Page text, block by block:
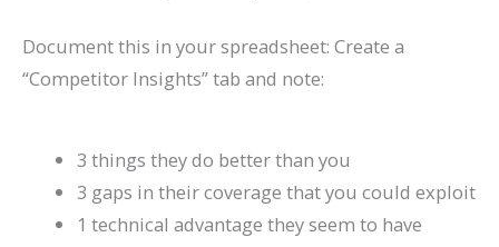
Document this in your spreadsheet: Create a
“Competitor Insights” tab and note:
3 things they do better than you
3 gaps in their coverage that you could exploit
1 technical advantage they seem to have